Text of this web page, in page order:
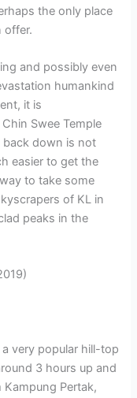
the only place
offer.
and possibly even
humankind
it is
Swee Temple
back down is not
easier to get the
to take some
of KL in
peaks in the
very popular hill-top
3 hours up and
Pertak,